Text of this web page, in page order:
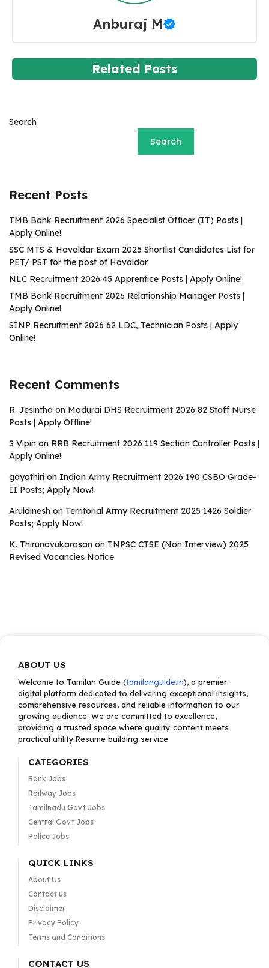
Anburaj M
Related Posts
Search
Search
Recent Posts
TMB Bank Recruitment 2026 Specialist Officer (IT) Posts |
Apply Online!
SSC MTS & Havaldar Exam 2025 Shortlist Candidates List for
PET/ PST for the post of Havaldar
NLC Recruitment 2026 45 Apprentice Posts | Apply Online!
TMB Bank Recruitment 2026 Relationship Manager Posts |
Apply Online!
SINP Recruitment 2026 62 LDC, Technician Posts | Apply
Online!
Recent Comments
R. Jesintha on Madurai DHS Recruitment 2026 82 Staff Nurse
Posts | Apply Offline!
S Vipin on RRB Recruitment 2026 119 Section Controller Posts |
Apply Online!
gayathiri on Indian Army Recruitment 2026 190 CSBO Grade-
II Posts; Apply Now!
Aruldinesh on Territorial Army Recruitment 2025 1426 Soldier
Posts; Apply Now!
K. Thirunavukarasan on TNPSC CTSE (Non Interview) 2025
Revised Vacancies Notice
ABOUT US
Welcome to Tamilan Guide (tamilanguide.in), a premier
digital platform dedicated to delivering exceptional insights,
comprehensive resources, and reliable information to our
growing audience. We are committed to excellence,
providing a trusted space where quality content meets
practical utility.Resume building service
CATEGORIES
Bank Jobs
Railway Jobs
Tamilnadu Govt Jobs
Central Govt Jobs
Police Jobs
QUICK LINKS
About Us
Contact us
Disclaimer
Privacy Policy
Terms and Conditions
CONTACT US